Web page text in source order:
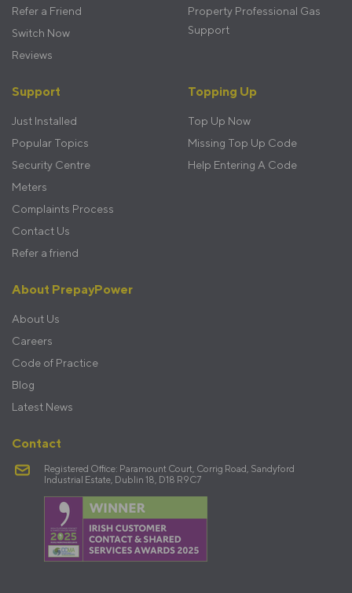
Refer a Friend
Switch Now
Reviews
Property Professional Gas
Support
Support
Just Installed
Popular Topics
Security Centre
Meters
Complaints Process
Contact Us
Refer a friend
Topping Up
Top Up Now
Missing Top Up Code
Help Entering A Code
About PrepayPower
About Us
Careers
Code of Practice
Blog
Latest News
Contact
Registered Office: Paramount Court, Corrig Road, Sandyford
Industrial Estate, Dublin 18, D18 R9C7